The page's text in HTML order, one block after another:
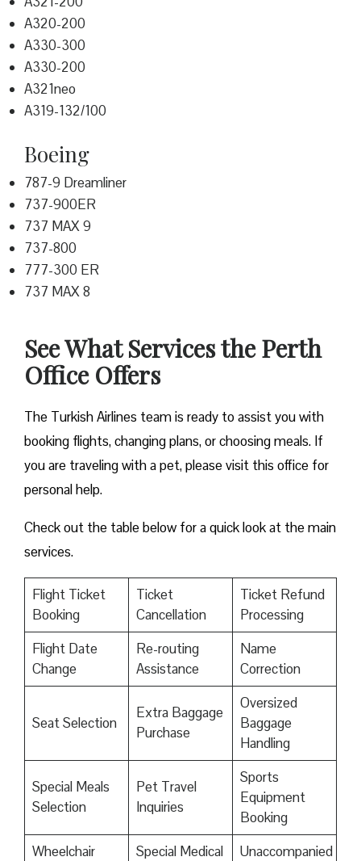
A320-200
A330-300
A330-200
A321neo
A319-132/100
Boeing
787-9 Dreamliner
737-900ER
737 MAX 9
737-800
777-300 ER
737 MAX 8
See What Services the Perth
Office Offers
The Turkish Airlines team is ready to assist you with
booking flights, changing plans, or choosing meals. If
you are traveling with a pet, please visit this office for
personal help.
Check out the table below for a quick look at the main
services.
Flight Ticket
Booking
Ticket
Cancellation
Ticket Refund
Processing
Flight Date
Change
Re-routing
Assistance
Name
Correction
Seat Selection
Extra Baggage
Purchase
Oversized
Baggage
Handling
Special Meals
Selection
Pet Travel
Inquiries
Sports
Equipment
Booking
Wheelchair
Special Medical
Unaccompanied